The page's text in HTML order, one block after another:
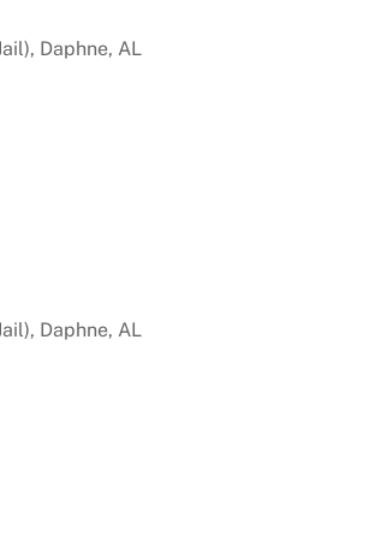
Daphne, AL
Daphne, AL